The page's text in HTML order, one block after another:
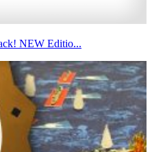
NEW Editio...